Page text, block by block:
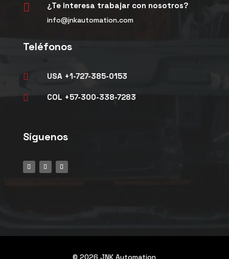
 ¿Te interesa trabajar con nosotros?
info@jnkautomation.com
Teléfonos
 USA +1-727-385-0153
 COL +57-300-338-7283
Síguenos
© 2026 JNK Automation